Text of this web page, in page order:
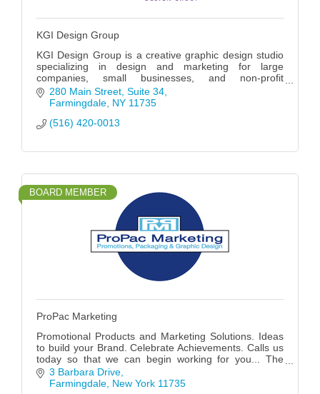
KGI Design Group
KGI Design Group is a creative graphic design studio
specializing in design and marketing for large
companies, small businesses, and non-profit
organizations for almost 30 years.
280 Main Street Suite 34
Farmingdale NY 11735
(516) 420-0013
BOARD MEMBER
ProPac Marketing
Promotional Products and Marketing Solutions. Ideas
to build your Brand. Celebrate Achievements. Calls us
today so that we can begin working for you... The
possibilities are endless!
3 Barbara Drive
Farmingdale New York 11735